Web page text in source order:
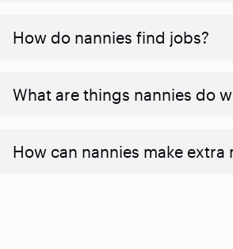
How do nannies find jobs?
What are things nannies do
How can nannies make extra